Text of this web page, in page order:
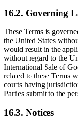
16.2. Governing
These Terms is
the United States
would result in the
without regard to the
International Sale of
related to these Terms
courts having
Parties submit to the
16.3. Notices